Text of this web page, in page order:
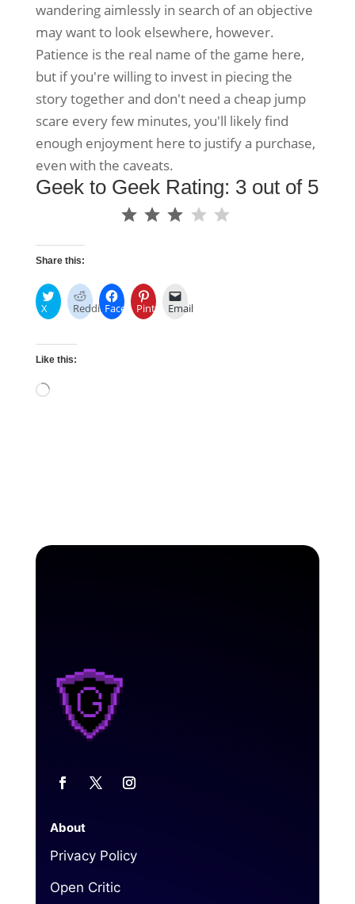
wandering aimlessly in search of an objective
may want to look elsewhere, however.
Patience is the real name of the game here,
but if you're willing to invest in piecing the
story together and don't need a cheap jump
scare every few minutes, you'll likely find
enough enjoyment here to justify a purchase,
even with the caveats.
Geek to Geek Rating: 3 out of 5
Share this:
X Reddit FacebookPinterestEmail
Like this:
About
Privacy Policy
Open Critic